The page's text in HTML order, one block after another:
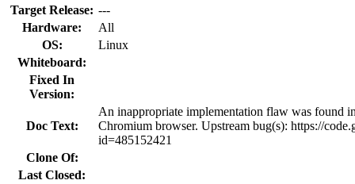
Target Release: ---
Hardware:
All
OS:
Linux
Whiteboard:
Fixed In
Version:
Doc Text:
An inappropriate implementation flaw was found
Chromium browser. Upstream bug(s): https://
id=485152421
Clone Of:
Last Closed: